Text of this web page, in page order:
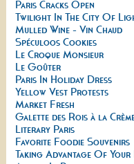
Paris Cracks Open
Twilight In The City Of
Mulled Wine - Vin Chaud
Spéculoos Cookies
Le Croque Monsieur
Le Goûter
Paris In Holiday Dress
Yellow Vest Protests
Market Fresh
Galette des Rois à la Crème
Literary Paris
Favorite Foodie Souvenirs
Taking Advantage Of Your